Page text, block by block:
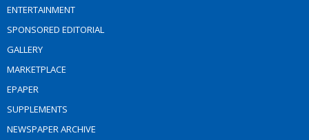
ENTERTAINMENT
SPONSORED EDITORIAL
GALLERY
MARKETPLACE
EPAPER
SUPPLEMENTS
NEWSPAPER ARCHIVE